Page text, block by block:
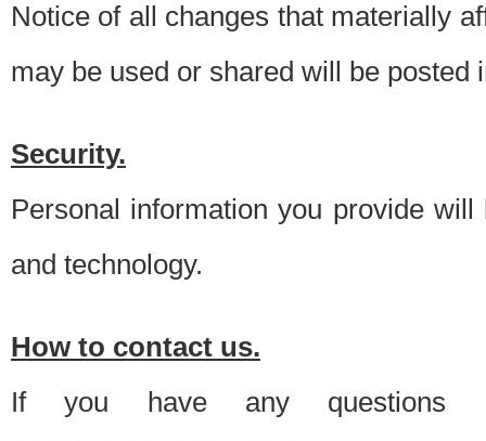
Notice of all changes that materially
may be used or shared will be posted
Security.
Personal information you provide
and technology.
How to contact us.
If you have any questions